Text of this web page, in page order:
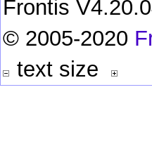
Frontis
© 2005-2020
text size